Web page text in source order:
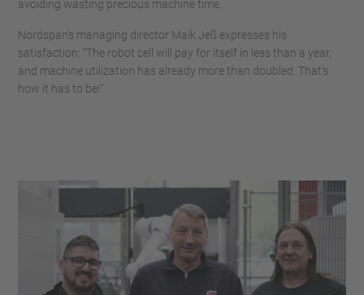
avoiding wasting precious machine time.
Nordspan’s managing director Maik Jeß expresses his
satisfaction: “The robot cell will pay for itself in less than a year,
and machine utilization has already more than doubled. That’s
how it has to be!”